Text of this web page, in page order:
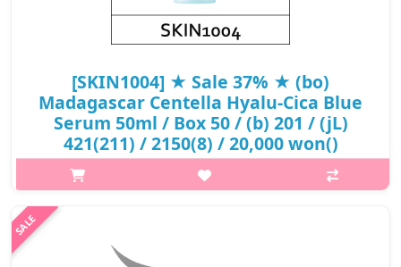
[SKIN1004] ★ Sale 37% ★ (bo)
Madagascar Centella Hyalu-Cica Blue
Serum 50ml / Box 50 / (b) 201 / (jL)
421(211) / 2150(8) / 20,000 won()
p,img{max-width: 600px;} h2{margin-top: 25px;} What it is A
serum especially designed for dehydrated, dry and sensitive
skin type. Contains 5 kinds of Hyaluronic Acid and Ceramide